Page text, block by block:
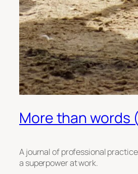
More than words
A journal of professional
a superpower at work.